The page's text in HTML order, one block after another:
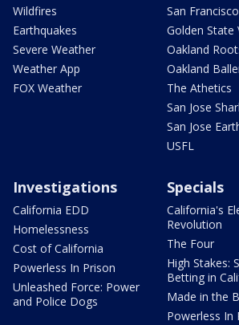
Wildfires
Earthquakes
Severe Weather
Weather App
FOX Weather
San
Golden State
Oakland
Oakland
The Athetics
San Jose
San Jose
USFL
Investigations
California EDD
Homelessness
Cost of California
Powerless In Prison
Unleashed Force: Power
and Police Dogs
Specials
California's
Revolution
The Four
High Stakes:
Betting in
Made in the
Powerless In